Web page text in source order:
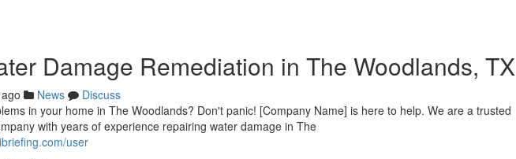
Damage Remediation in The Woodlands, TX
News
Discuss
in your home in The Woodlands? Don't panic! [Company Name] is here to help. We are a trusted
with years of experience repairing water damage in The
user